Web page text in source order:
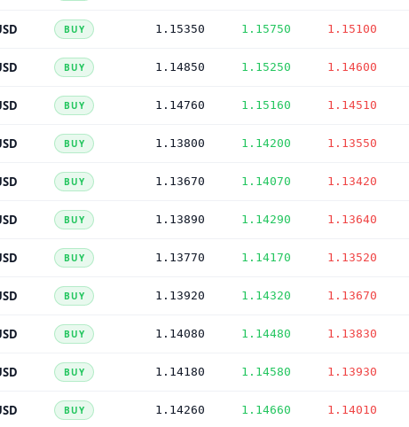
BUY 1.15350 1.15750 1.15100
BUY 1.14850 1.15250 1.14600
BUY 1.14760 1.15160 1.14510
BUY 1.13800 1.14200 1.13550
BUY 1.13670 1.14070 1.13420
BUY 1.13890 1.14290 1.13640
BUY 1.13770 1.14170 1.13520
BUY 1.13920 1.14320 1.13670
BUY 1.14080 1.14480 1.13830
BUY 1.14180 1.14580 1.13930
BUY 1.14260 1.14660 1.14010